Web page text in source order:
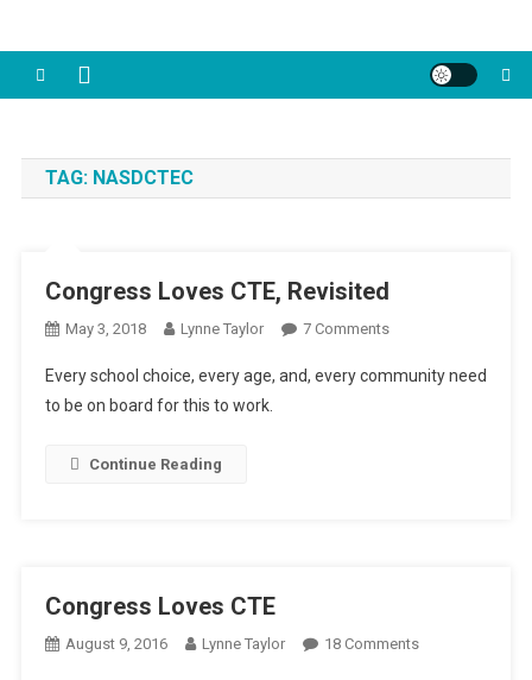
TAG: NASDCTEC
Congress Loves CTE, Revisited
May 3, 2018 Lynne Taylor 7 CommentsOn
Loves
Every school choice, every age, and, every community need
to be on board for this to work.
Continue Reading
Congress Loves CTE
August 9, 2016 Lynne Taylor 18 CommentsOn